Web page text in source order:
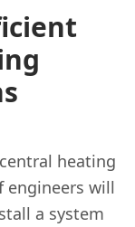
heating
engineers will
a system